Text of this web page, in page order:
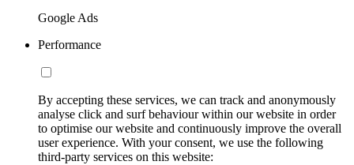
Google Ads
Performance
By accepting these services, we can track and anonymously
analyse click and surf behaviour within our website in order
to optimise our website and continuously improve the overall
user experience. With your consent, we use the following
third-party services on this website: